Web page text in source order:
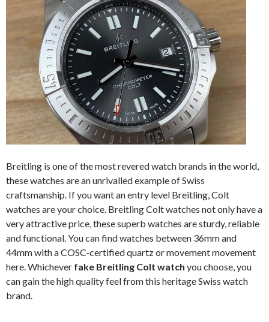
Breitling is one of the most revered watch brands in the world,
these watches are an unrivalled example of Swiss
craftsmanship. If you want an entry level Breitling, Colt
watches are your choice. Breitling Colt watches not only have a
very attractive price, these superb watches are sturdy, reliable
and functional. You can find watches between 36mm and
44mm with a COSC-certified quartz or movement movement
here. Whichever fake Breitling Colt watch you choose, you
can gain the high quality feel from this heritage Swiss watch
brand.